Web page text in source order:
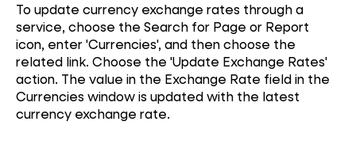
To update currency exchange rates through a
service, choose the Search for Page or Report
icon, enter 'Currencies', and then choose the
related link. Choose the 'Update Exchange Rates'
action. The value in the Exchange Rate field in the
Currencies window is updated with the latest
currency exchange rate.